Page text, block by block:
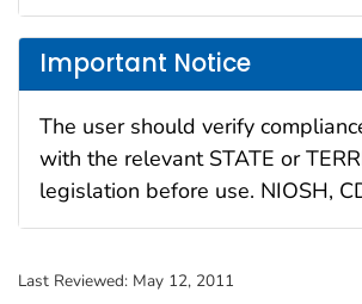
Important Notice
The user should verify
with the relevant STATE or
legislation before use. NIOSH,
Last Reviewed: May 12, 2011